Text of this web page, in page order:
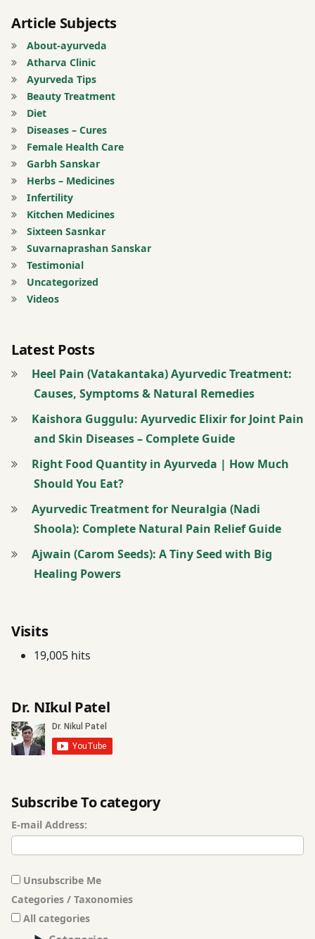
Article Subjects
About-ayurveda
Atharva Clinic
Ayurveda Tips
Beauty Treatment
Diet
Diseases – Cures
Female Health Care
Garbh Sanskar
Herbs – Medicines
Infertility
Kitchen Medicines
Sixteen Sasnkar
Suvarnaprashan Sanskar
Testimonial
Uncategorized
Videos
Latest Posts
Heel Pain (Vatakantaka) Ayurvedic Treatment:
Causes, Symptoms & Natural Remedies
Kaishora Guggulu: Ayurvedic Elixir for Joint Pain
and Skin Diseases – Complete Guide
Right Food Quantity in Ayurveda | How Much
Should You Eat?
Ayurvedic Treatment for Neuralgia (Nadi
Shoola): Complete Natural Pain Relief Guide
Ajwain (Carom Seeds): A Tiny Seed with Big
Healing Powers
Visits
19,005 hits
Dr. NIkul Patel
Subscribe To category
E-mail Address:
Unsubscribe Me
Categories / Taxonomies
All categories